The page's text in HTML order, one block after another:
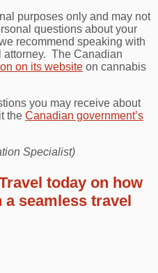
purposes only and may not
questions about your
recommend speaking with
attorney. The Canadian
on its website on cannabis
you may receive about
the Canadian government’s
Specialist)
today on how
a seamless travel